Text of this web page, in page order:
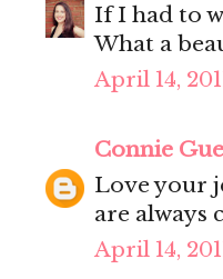
If I had to
What a
April 14,
Connie
Love your
are always
April 14,